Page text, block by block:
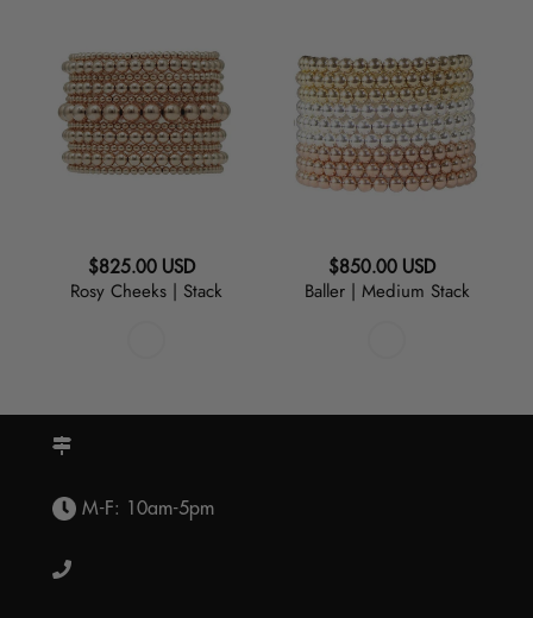
Cheeks
Stack
Regular
price
$825.00 USD
Rosy Cheeks | Stack
Medium
Stack
Regular
price
$850.00 USD
Baller | Medium Stack
M-F: 10am-5pm